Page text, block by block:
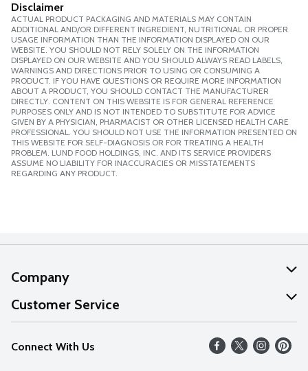
Disclaimer
ACTUAL PRODUCT PACKAGING AND MATERIALS MAY CONTAIN
ADDITIONAL AND/OR DIFFERENT INGREDIENT, NUTRITIONAL OR PROPER
USAGE INFORMATION THAN THE INFORMATION DISPLAYED ON OUR
WEBSITE. YOU SHOULD NOT RELY SOLELY ON THE INFORMATION
DISPLAYED ON OUR WEBSITE AND YOU SHOULD ALWAYS READ LABELS,
WARNINGS AND DIRECTIONS PRIOR TO USING OR CONSUMING A
PRODUCT. IF YOU HAVE QUESTIONS OR REQUIRE MORE INFORMATION
ABOUT A PRODUCT, YOU SHOULD CONTACT THE MANUFACTURER
DIRECTLY. CONTENT ON THIS WEBSITE IS FOR GENERAL REFERENCE
PURPOSES ONLY AND IS NOT INTENDED TO SUBSTITUTE FOR ADVICE
GIVEN BY A PHYSICIAN, PHARMACIST OR OTHER LICENSED HEALTH CARE
PROFESSIONAL. YOU SHOULD NOT USE THE INFORMATION PRESENTED ON
THIS WEBSITE FOR SELF-DIAGNOSIS OR FOR TREATING A HEALTH
PROBLEM. LUND FOOD HOLDINGS, INC. AND ITS SERVICE PROVIDERS
ASSUME NO LIABILITY FOR INACCURACIES OR MISSTATEMENTS
REGARDING ANY PRODUCT.
Company
About Us
Our Values
Careers
Customer Service
Help
FAQs
Connect With Us